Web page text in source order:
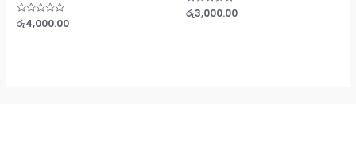
Rated
0
රු4,000.00
Rated
0
රු3,000.00